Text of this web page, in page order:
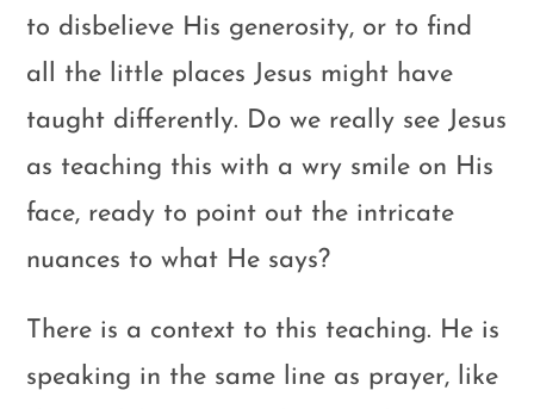
to disbelieve His generosity, or to find
all the little places Jesus might have
taught differently. Do we really see Jesus
as teaching this with a wry smile on His
face, ready to point out the intricate
nuances to what He says?
There is a context to this teaching. He is
speaking in the same line as prayer, like